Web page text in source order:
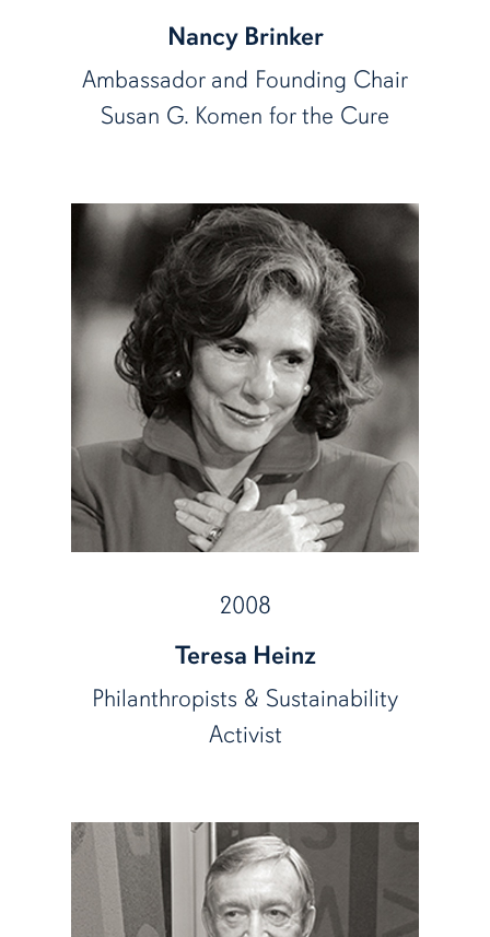
Nancy Brinker
Ambassador and Founding Chair
Susan G. Komen for the Cure
2008
Teresa Heinz
Philanthropists & Sustainability
Activist